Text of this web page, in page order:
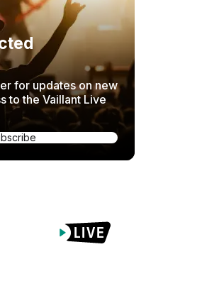
for updates on new
to the Vaillant Live